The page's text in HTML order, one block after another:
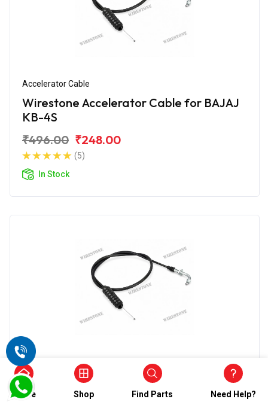
Accelerator Cable
Wirestone Accelerator Cable for BAJAJ
KB-4S
₹496.00 ₹248.00
(5)
In Stock
Accelerator Cable
Wirestone Accelerator Cable for BAJAJ
Champion
Home Shop Find Parts Need Help?